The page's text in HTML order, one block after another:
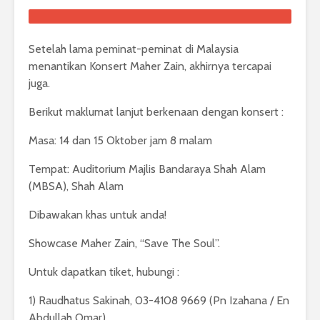
Setelah lama peminat-peminat di Malaysia
menantikan Konsert Maher Zain, akhirnya tercapai
juga.
Berikut maklumat lanjut berkenaan dengan konsert :
Masa: 14 dan 15 Oktober jam 8 malam
Tempat: Auditorium Majlis Bandaraya Shah Alam
(MBSA), Shah Alam
Dibawakan khas untuk anda!
Showcase Maher Zain, “Save The Soul”.
Untuk dapatkan tiket, hubungi :
1) Raudhatus Sakinah, 03-4108 9669 (Pn Izahana / En